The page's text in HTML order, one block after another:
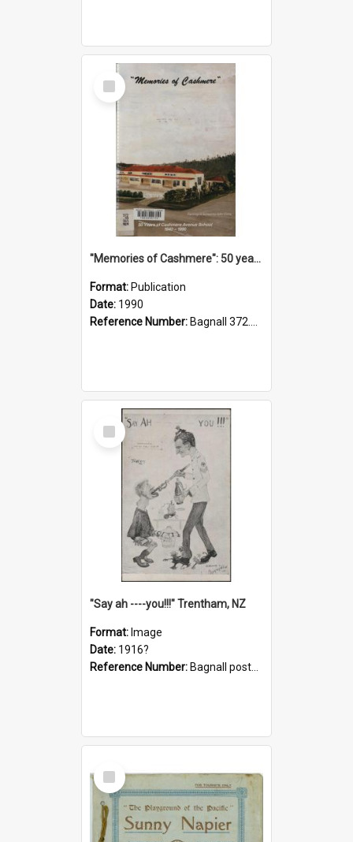
Select
Item
"Memories of Cashmere": 50 years of Cashmere Avenue School, 1940-1990
Format: Publication
Date: 1990
Reference Number: Bagnall 372.99341 Mem
Select
Item
"Say ah ----you!!!" Trentham, NZ
Format: Image
Date: 1916?
Reference Number: Bagnall postcard collection
Select
Item